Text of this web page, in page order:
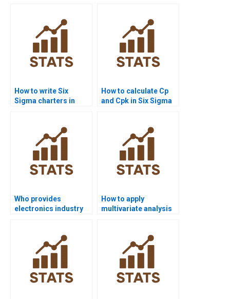
How to write Six
Sigma charters in
How to calculate Cp
and Cpk in Six Sigma
Who provides
electronics industry
How to apply
multivariate analysis